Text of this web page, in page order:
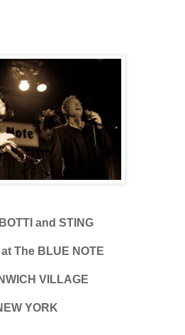
and STING
The BLUE NOTE
VILLAGE
YORK